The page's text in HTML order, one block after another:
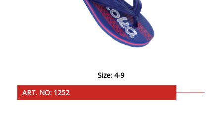
Size: 4-9
ART. NO: 1252